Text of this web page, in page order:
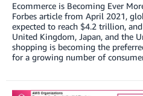
Ecommerce is Becoming Ever
Forbes article from April 2021,
expected to reach $4.2 trillion,
United Kingdom, Japan, and the
shopping is becoming the
for a growing number of